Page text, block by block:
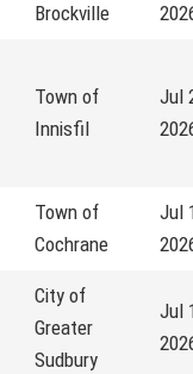
Brockville
Town of
Innisfil
Jul
Town of
Cochrane
Jul
City of
Greater
Sudbury
Jul